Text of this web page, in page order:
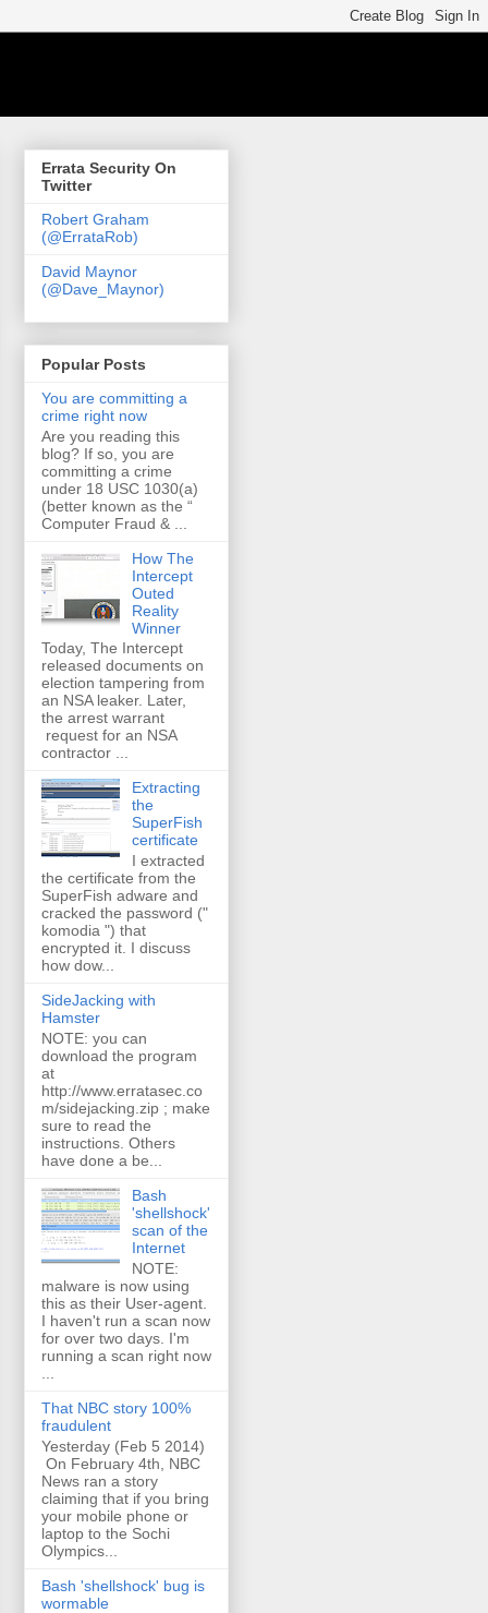
Errata Security On
Twitter
Robert Graham
(@ErrataRob)
David Maynor
(@Dave_Maynor)
Popular Posts
You are committing a
crime right now
Are you reading this
blog? If so, you are
committing a crime
under 18 USC 1030(a)
(better known as the “
Computer Fraud & ...
How The
Intercept
Outed
Reality
Winner
Today, The Intercept
released documents on
election tampering from
an NSA leaker. Later,
the arrest warrant
request for an NSA
contractor ...
Extracting
the
SuperFish
certificate
I extracted
the certificate from the
SuperFish adware and
cracked the password ("
komodia ") that
encrypted it. I discuss
how dow...
SideJacking with
Hamster
NOTE: you can
download the program
at
http://www.erratasec.co
m/sidejacking.zip ; make
sure to read the
instructions. Others
have done a be...
Bash
'shellshock'
scan of the
Internet
NOTE:
malware is now using
this as their User-agent.
I haven't run a scan now
for over two days. I'm
running a scan right now
That NBC story 100%
fraudulent
Yesterday (Feb 5 2014)
On February 4th, NBC
News ran a story
claiming that if you bring
your mobile phone or
laptop to the Sochi
Olympics...
Bash 'shellshock' bug is
wormable